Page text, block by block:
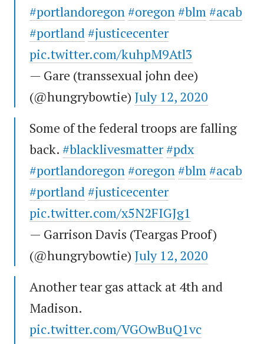
#portlandoregon#oregon#blm#acab
#portland#justicecenter
pic.twitter.com/kuhpM9Atl3
— Gare (transsexual john dee)
(@hungrybowtie) July 12, 2020
Some of the federal troops are falling
back. #blacklivesmatter#pdx
#portlandoregon#oregon#blm#acab
#portland#justicecenter
pic.twitter.com/x5N2FIGJg1
— Garrison Davis (Teargas Proof)
(@hungrybowtie) July 12, 2020
Another tear gas attack at 4th and
Madison.
pic.twitter.com/VGOwBuQ1vc